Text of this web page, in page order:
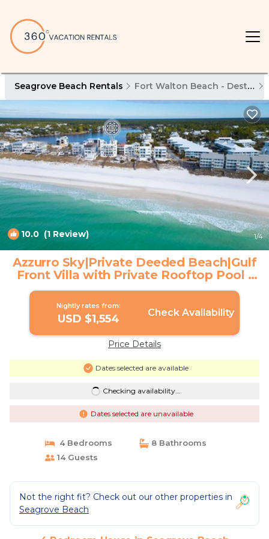
Seagrove Beach Rentals Fort Walton Beach - Destin
10.0 (1 Review) 1/4
Azzurro Sky|Private Deeded Beach|Gulf
Front Villa with Private Rooftop Pool |
House in Seagrove Beach
Nightly rates from:
USD $1,554 Check Availability
Price Details
Dates selected are available
Checking availability...
Dates selected are unavailable
4 Bedrooms
8 Bathrooms
14 Guests
Not the right fit? Check out our other properties in
Seagrove Beach